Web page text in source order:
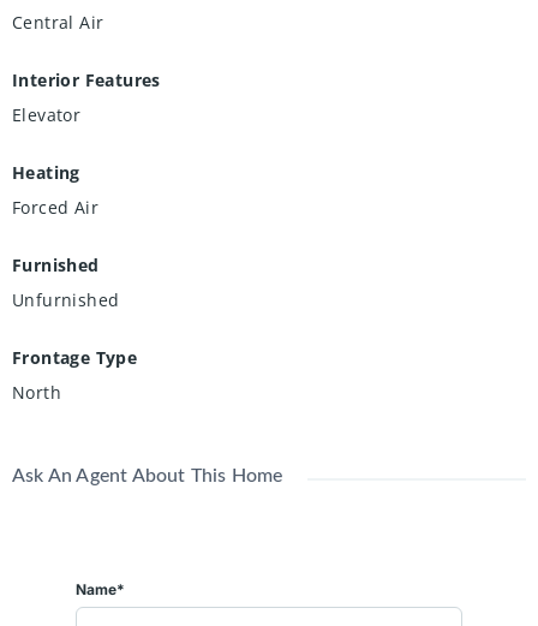
Central Air
Interior Features
Elevator
Heating
Forced Air
Furnished
Unfurnished
Frontage Type
North
Ask An Agent About This Home
Name*